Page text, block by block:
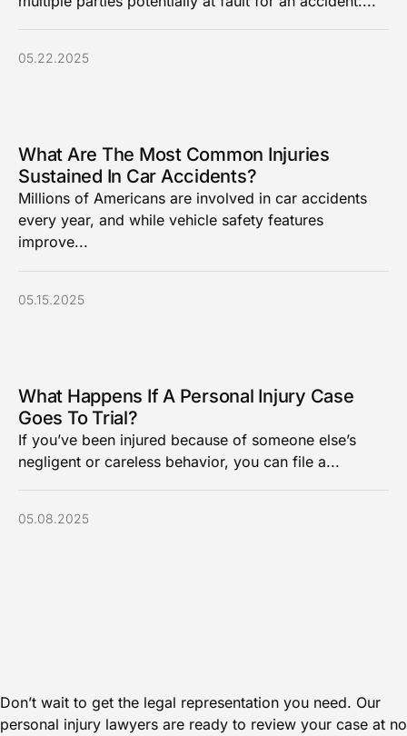
05.22.2025
What Are The Most Common Injuries
Sustained In Car Accidents?
Millions of Americans are involved in car accidents
every year, and while vehicle safety features
improve...
05.15.2025
What Happens If A Personal Injury Case
Goes To Trial?
If you’ve been injured because of someone else’s
negligent or careless behavior, you can file a...
05.08.2025
Don’t wait to get the legal representation you need. Our
personal injury lawyers are ready to review your case at no